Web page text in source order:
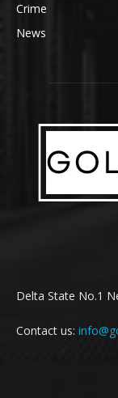
Crime
News
Delta State No.1
Contact us: